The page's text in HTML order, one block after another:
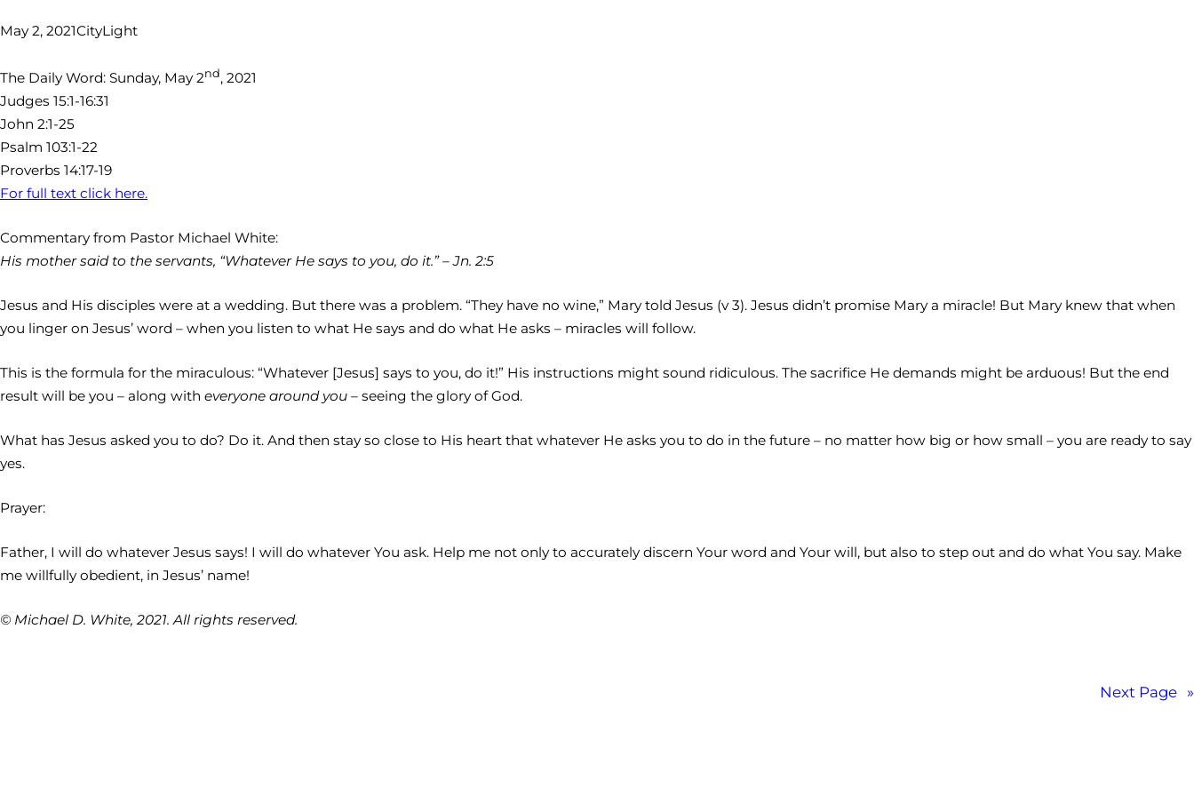
May 2, 2021CityLight
The Daily Word: Sunday, May 2nd, 2021
Judges 15:1-16:31
John 2:1-25
Psalm 103:1-22
Proverbs 14:17-19
For full text click here.
Commentary from Pastor Michael White:
His mother said to the servants, “Whatever He says to you, do it.” – Jn. 2:5
Jesus and His disciples were at a wedding. But there was a problem. “They have no wine,” Mary told Jesus (v 3). Jesus didn’t promise Mary a miracle! But Mary knew that when
you linger on Jesus’ word – when you listen to what He says and do what He asks – miracles will follow.
This is the formula for the miraculous: “Whatever [Jesus] says to you, do it!” His instructions might sound ridiculous. The sacrifice He demands might be arduous! But the end
result will be you – along with everyone around you – seeing the glory of God.
What has Jesus asked you to do? Do it. And then stay so close to His heart that whatever He asks you to do in the future – no matter how big or how small – you are ready to say
yes.
Prayer:
Father, I will do whatever Jesus says! I will do whatever You ask. Help me not only to accurately discern Your word and Your will, but also to step out and do what You say. Make
me willfully obedient, in Jesus’ name!
© Michael D. White, 2021. All rights reserved.
Next Page »